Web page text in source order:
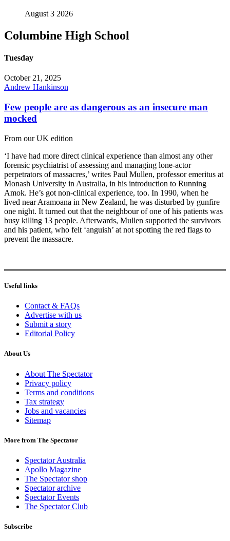
August 3 2026
Columbine High School
Tuesday
October 21, 2025
Andrew Hankinson
Few people are as dangerous as an insecure man
mocked
From our UK edition
‘I have had more direct clinical experience than almost any other
forensic psychiatrist of assessing and managing lone-actor
perpetrators of massacres,’ writes Paul Mullen, professor emeritus at
Monash University in Australia, in his introduction to Running
Amok. He’s got non-clinical experience, too. In 1990, when he
lived near Aramoana in New Zealand, he was disturbed by gunfire
one night. It turned out that the neighbour of one of his patients was
busy killing 13 people. Afterwards, Mullen supported the survivors
and his patient, who felt ‘anguish’ at not spotting the red flags to
prevent the massacre.
Useful links
Contact & FAQs
Advertise with us
Submit a story
Editorial Policy
About Us
About The Spectator
Privacy policy
Terms and conditions
Tax strategy
Jobs and vacancies
Sitemap
More from The Spectator
Spectator Australia
Apollo Magazine
The Spectator shop
Spectator archive
Spectator Events
The Spectator Club
Subscribe